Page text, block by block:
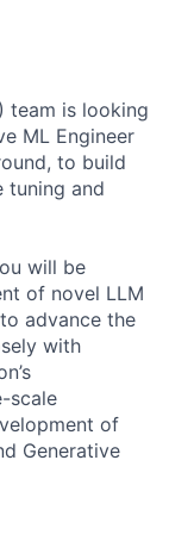
team is looking
ML Engineer
to build
tuning and
will be
of novel LLM
advance the
with
scale
of
Generative